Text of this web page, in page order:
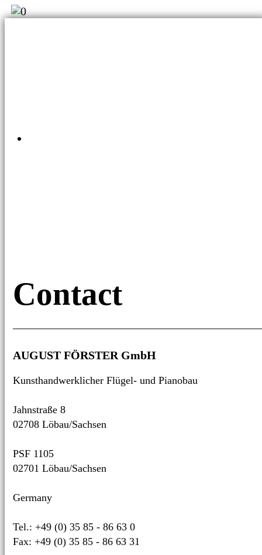
Contact
AUGUST FÖRSTER GmbH
Kunsthandwerklicher Flügel- und Pianobau
Jahnstraße 8
02708 Löbau/­Sachsen
PSF 1105
02701 Löbau/­Sachsen
Germany
Tel.: +49 (0) 35 85 - 86 63 0
Fax: +49 (0) 35 85 - 86 63 31